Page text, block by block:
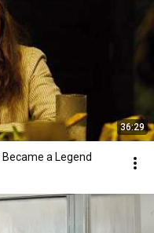
36:29
a Legend